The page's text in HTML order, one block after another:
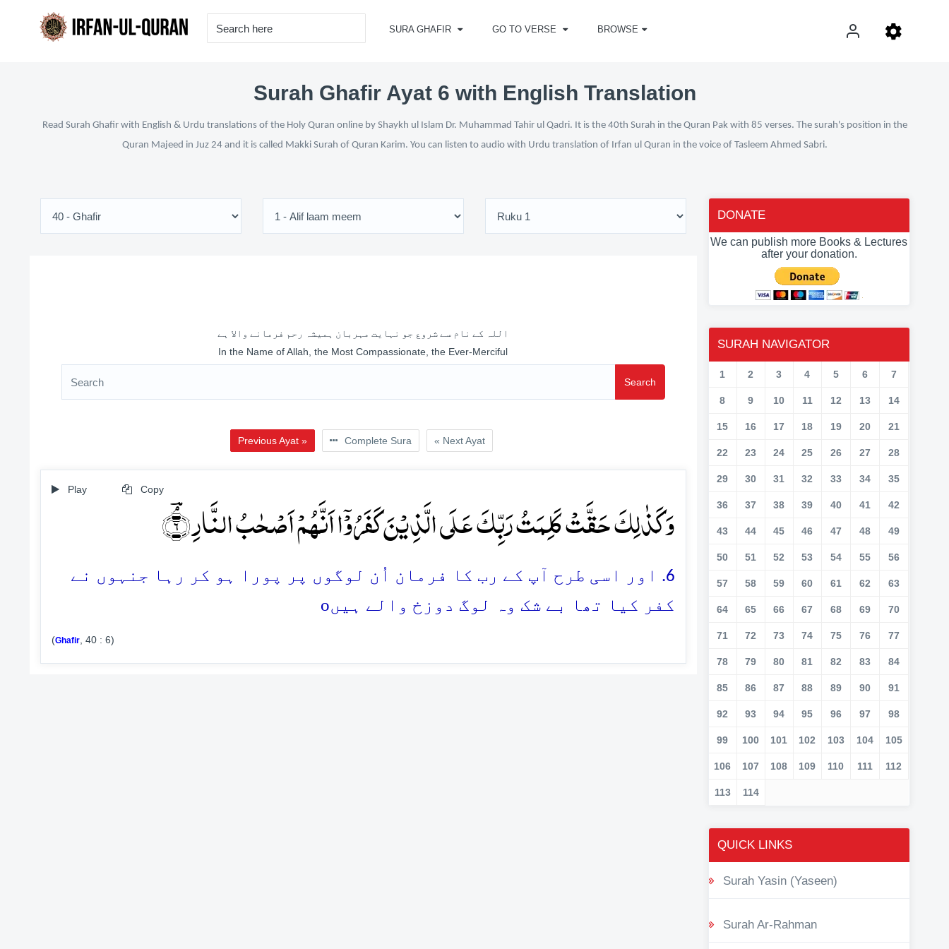
SURA GHAFIR GO TO VERSE BROWSE
Surah Ghafir Ayat 6 with English Translation
Read Surah Ghafir with English & Urdu translations of the Holy Quran online by Shaykh ul Islam Dr. Muhammad Tahir ul Qadri. It is the 40th Surah in the Quran Pak with 85 verses. The surah's position in the
Quran Majeed in Juz 24 and it is called Makki Surah of Quran Karim. You can listen to audio with Urdu translation of Irfan ul Quran in the voice of Tasleem Ahmed Sabri.
اللہ کے نام سے شروع جو نہایت مہربان ہمیشہ رحم فرمانے والا ہے
In the Name of Allah, the Most Compassionate, the Ever-Merciful
Search
Previous Ayat » Complete Sura « Next Ayat
Play Copy
وَ کَذٰلِکَ حَقَّتۡ کَلِمَتُ رَبِّکَ عَلَی الَّذِیۡنَ کَفَرُوۡۤا اَنَّہُمۡ اَصۡحٰبُ النَّارِ ۘ﴿ؔ۶﴾
6. اور اسی طرح آپ کے رب کا فرمان اُن لوگوں پر پورا ہو کر رہا جنہوں نے
کفر کیا تھا بے شک وہ لوگ دوزخ والے ہیںo
(Ghafir, 40 : 6)
DONATE
We can publish more Books & Lectures
after your donation.
SURAH NAVIGATOR
1 2 3 4 5 6 7
8 9 10 11 12 13 14
15 16 17 18 19 20 21
22 23 24 25 26 27 28
29 30 31 32 33 34 35
36 37 38 39 40 41 42
43 44 45 46 47 48 49
50 51 52 53 54 55 56
57 58 59 60 61 62 63
64 65 66 67 68 69 70
71 72 73 74 75 76 77
78 79 80 81 82 83 84
85 86 87 88 89 90 91
92 93 94 95 96 97 98
99 100 101 102 103 104 105
106 107 108 109 110 111 112
113 114
QUICK LINKS
Surah Yasin (Yaseen)
Surah Ar-Rahman